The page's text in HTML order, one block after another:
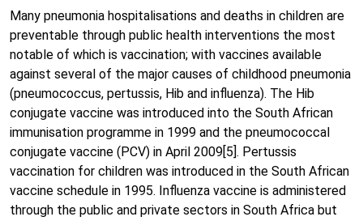
Many pneumonia hospitalisations and deaths in children are
preventable through public health interventions the most
notable of which is vaccination; with vaccines available
against several of the major causes of childhood pneumonia
(pneumococcus, pertussis, Hib and influenza). The Hib
conjugate vaccine was introduced into the South African
immunisation programme in 1999 and the pneumococcal
conjugate vaccine (PCV) in April 2009[5]. Pertussis
vaccination for children was introduced in the South African
vaccine schedule in 1995. Influenza vaccine is administered
through the public and private sectors in South Africa but